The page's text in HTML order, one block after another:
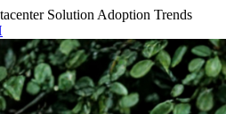
Solution Adoption Trends